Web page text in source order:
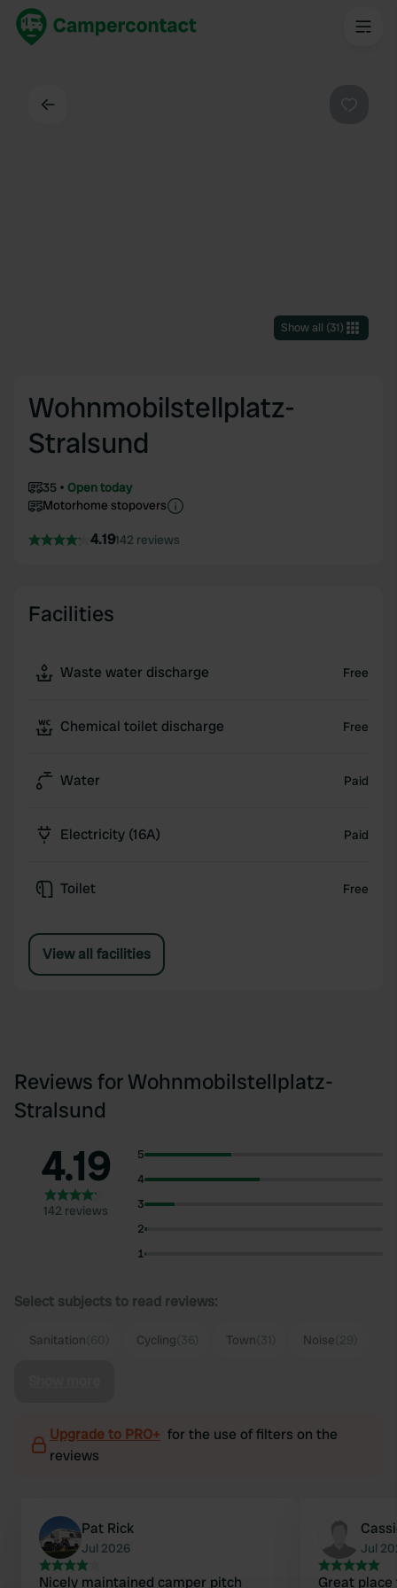
Show all (31)
Wohnmobilstellplatz-
Stralsund
35
Open today
Motorhome stopovers
4.19142 reviews
Facilities
Waste water discharge Free
Chemical toilet discharge Free
Water Paid
Electricity (16A) Paid
Toilet Free
View all facilities
Reviews for Wohnmobilstellplatz-
Stralsund
4.19
142 reviews
5
4
3
2
1
Select subjects to read reviews:
Sanitation Cycling Town Noise
Upgrade to PRO+ for the use of filters on the
reviews
Pat Rick
Jul 2026
Nicely maintained camper pitch
Jul
Great